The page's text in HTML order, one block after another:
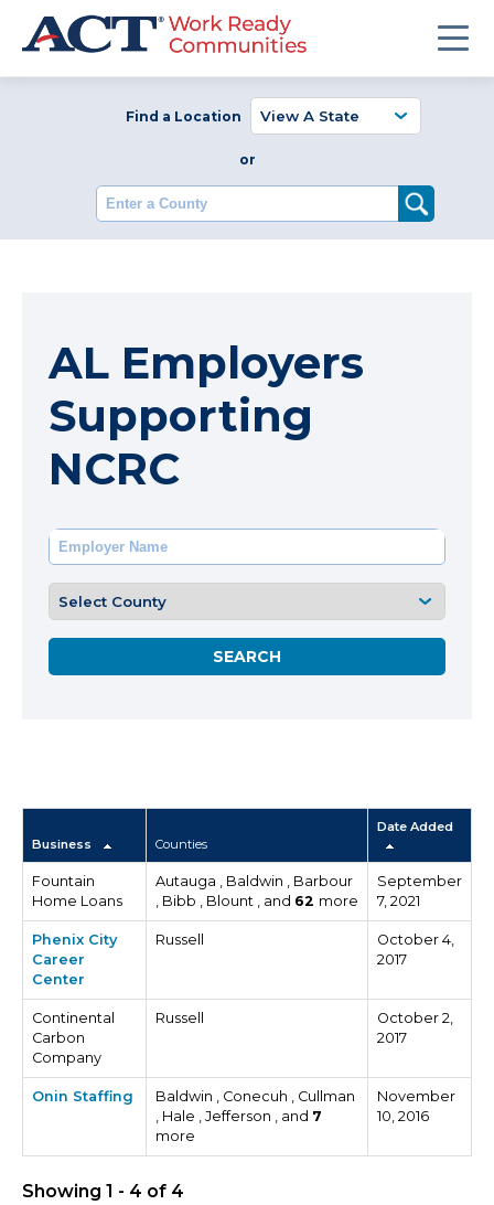
Find a Location
or
Enter a County
AL Employers
Supporting
NCRC
Business Counties
Date Added
Fountain
Home Loans
Autauga , Baldwin , Barbour
, Bibb , Blount , and 62 more
September
7, 2021
Phenix City
Career
Center
Russell
October 4,
2017
Continental
Carbon
Company
Russell
October 2,
2017
Onin Staffing
Baldwin , Conecuh , Cullman
, Hale , Jefferson , and 7
more
November
10, 2016
Showing 1 - 4 of 4